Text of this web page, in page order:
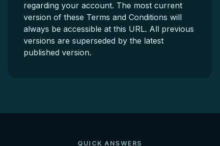
regarding your account. The most current
version of these Terms and Conditions will
always be accessible at this URL. All previous
versions are superseded by the latest
published version.
QUICK ANSWERS